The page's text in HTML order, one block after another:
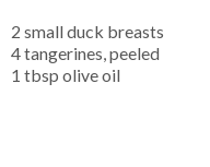
2 small duck breasts
4 tangerines, peeled
1 tbsp olive oil